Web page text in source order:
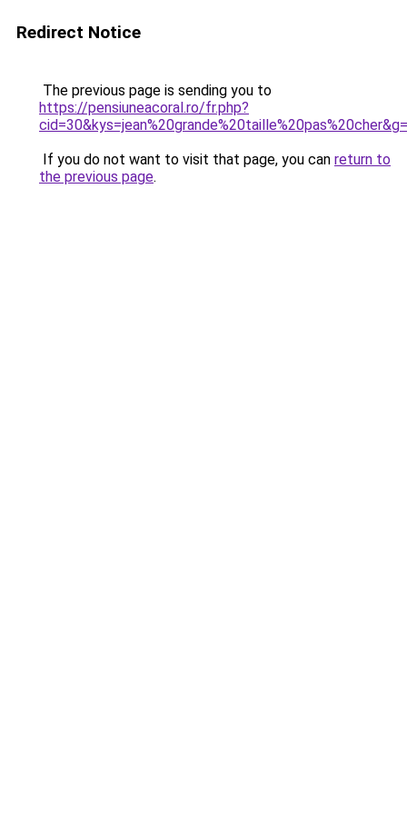
Redirect Notice
The previous page is sending you to
https://pensiuneacoral.ro/fr.php?
If you do not want to visit that page, you can return to
the previous page.